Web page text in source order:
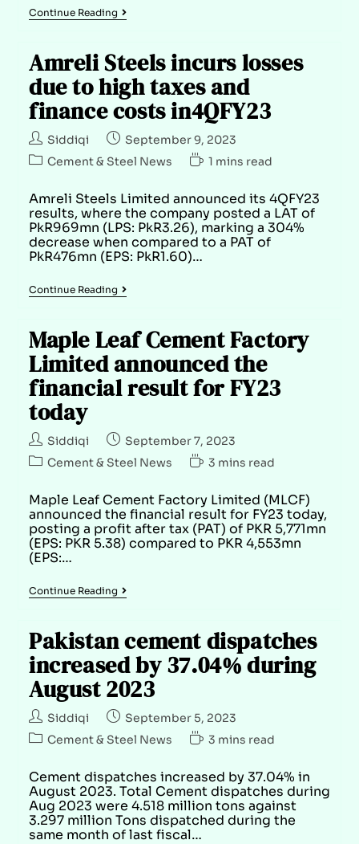
Continue Reading
Amreli Steels incurs losses
due to high taxes and
finance costs in4QFY23
Siddiqi
September 9, 2023
Cement & Steel News
1 mins read
Amreli Steels Limited announced its 4QFY23
results, where the company posted a LAT of
PkR969mn (LPS: PkR3.26), marking a 304%
decrease when compared to a PAT of
PkR476mn (EPS: PkR1.60)…
Continue Reading
Maple Leaf Cement Factory
Limited announced the
financial result for FY23
today
Siddiqi
September 7, 2023
Cement & Steel News
3 mins read
Maple Leaf Cement Factory Limited (MLCF)
announced the financial result for FY23 today,
posting a profit after tax (PAT) of PKR 5,771mn
(EPS: PKR 5.38) compared to PKR 4,553mn
(EPS:…
Continue Reading
Pakistan cement dispatches
increased by 37.04% during
August 2023
Siddiqi
September 5, 2023
Cement & Steel News
3 mins read
Cement dispatches increased by 37.04% in
August 2023. Total Cement dispatches during
Aug 2023 were 4.518 million tons against
3.297 million Tons dispatched during the
same month of last fiscal…